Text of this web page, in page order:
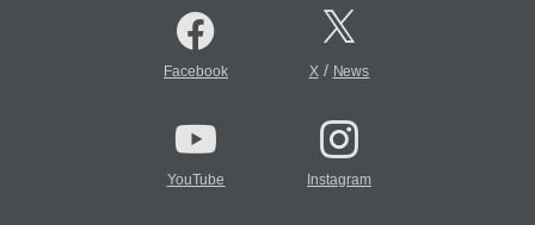
Facebook X/ News
YouTube Instagram